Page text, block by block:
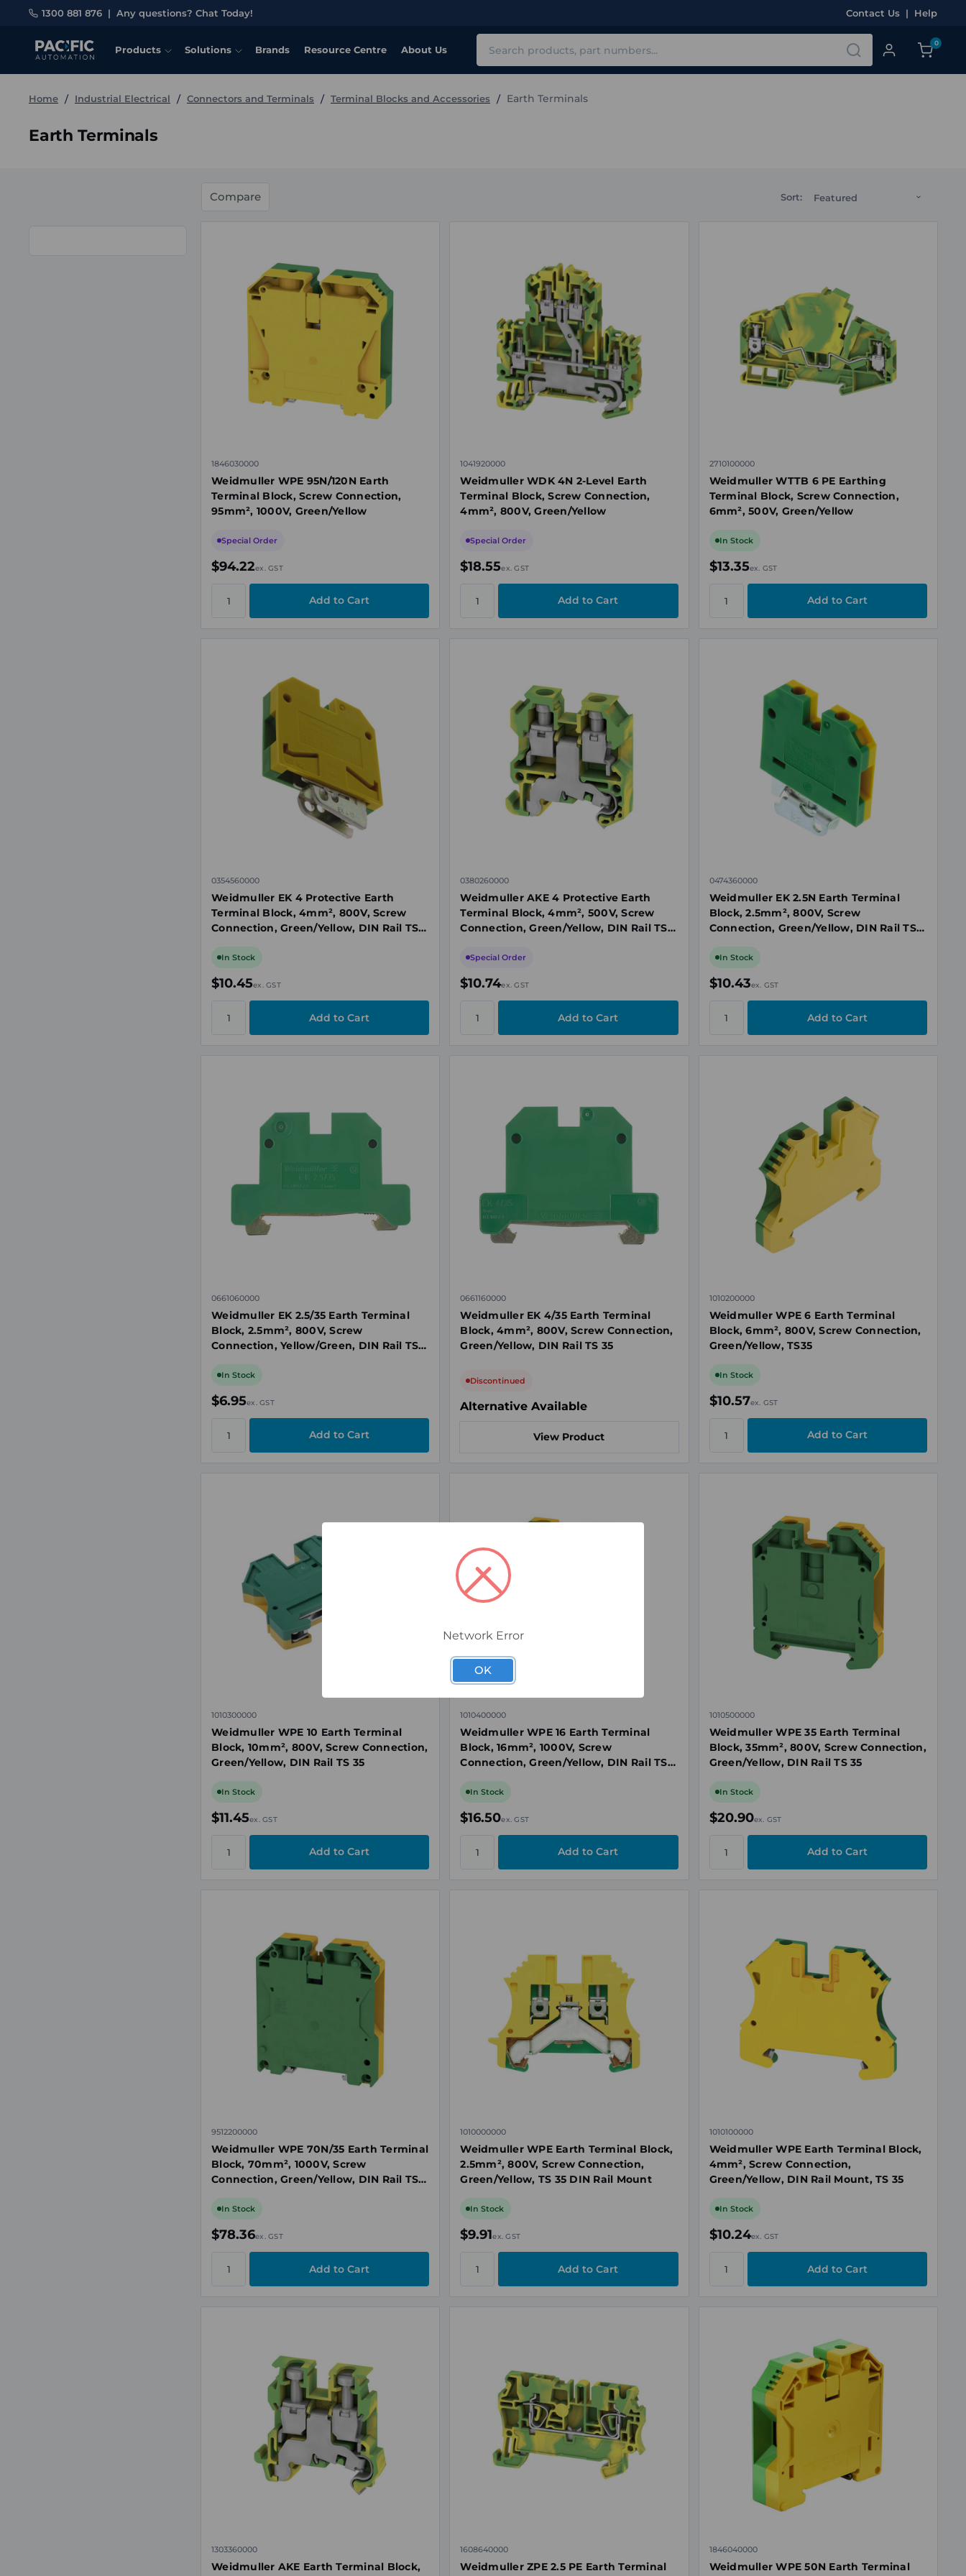
1300 881 876 | Any questions? Chat Today! Contact Us | Help
Products Solutions Brands Resource Centre About Us
0
Home Industrial Electrical Connectors and Terminals Terminal Blocks and Accessories Earth Terminals
Earth Terminals
Compare Sort:
1846030000
Weidmuller WPE 95N/120N Earth
Terminal Block, Screw Connection,
95mm², 1000V, Green/Yellow
Special Order
$94.22ex. GST
1041920000
Weidmuller WDK 4N 2-Level Earth
Terminal Block, Screw Connection,
4mm², 800V, Green/Yellow
Special Order
$18.55ex. GST
2710100000
Weidmuller WTTB 6 PE Earthing
Terminal Block, Screw Connection,
6mm², 500V, Green/Yellow
In Stock
$13.35ex. GST
0354560000
Weidmuller EK 4 Protective Earth
Terminal Block, 4mm², 800V, Screw
Connection, Green/Yellow, DIN Rail TS
In Stock
$10.45ex. GST
0380260000
Weidmuller AKE 4 Protective Earth
Terminal Block, 4mm², 500V, Screw
Connection, Green/Yellow, DIN Rail TS
Special Order
$10.74ex. GST
0474360000
Weidmuller EK 2.5N Earth Terminal
Block, 2.5mm², 800V, Screw
Connection, Green/Yellow, DIN Rail TS
In Stock
$10.43ex. GST
0661060000
Weidmuller EK 2.5/35 Earth Terminal
Block, 2.5mm², 800V, Screw
Connection, Yellow/Green, DIN Rail TS
In Stock
$6.95ex. GST
0661160000
Weidmuller EK 4/35 Earth Terminal
Block, 4mm², 800V, Screw Connection,
Green/Yellow, DIN Rail TS 35
Discontinued
Alternative Available
View Product
1010200000
Weidmuller WPE 6 Earth Terminal
Block, 6mm², 800V, Screw Connection,
Green/Yellow, TS35
In Stock
$10.57ex. GST
1010300000
Weidmuller WPE 10 Earth Terminal
Block, 10mm², 800V, Screw Connection,
Green/Yellow, DIN Rail TS 35
In Stock
$11.45ex. GST
1010400000
Weidmuller WPE 16 Earth Terminal
Block, 16mm², 1000V, Screw
Connection, Green/Yellow, DIN Rail TS
In Stock
$16.50ex. GST
1010500000
Weidmuller WPE 35 Earth Terminal
Block, 35mm², 800V, Screw Connection,
Green/Yellow, DIN Rail TS 35
In Stock
$20.90ex. GST
9512200000
Weidmuller WPE 70N/35 Earth Terminal
Block, 70mm², 1000V, Screw
Connection, Green/Yellow, DIN Rail TS
In Stock
$78.36ex. GST
1010000000
Weidmuller WPE Earth Terminal Block,
2.5mm², 800V, Screw Connection,
Green/Yellow, TS 35 DIN Rail Mount
In Stock
$9.91ex. GST
1010100000
Weidmuller WPE Earth Terminal Block,
4mm², Screw Connection,
Green/Yellow, DIN Rail Mount, TS 35
In Stock
$10.24ex. GST
1303360000
Weidmuller AKE Earth Terminal Block,
1608640000
​Weidmuller ZPE 2.5 PE Earth Terminal
1846040000
Weidmuller WPE 50N Earth Terminal
Network Error
OK